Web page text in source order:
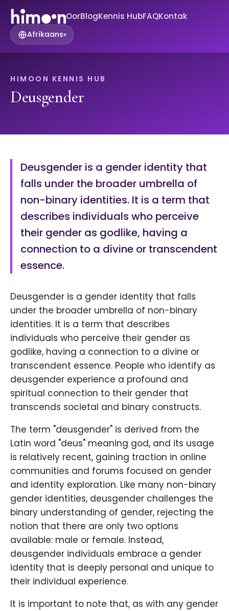
OorBlogKennis HubFAQKontak
Afrikaans▾
HIMOON KENNIS HUB
Deusgender
Deusgender is a gender identity that
falls under the broader umbrella of
non-binary identities. It is a term that
describes individuals who perceive
their gender as godlike, having a
connection to a divine or transcendent
essence.
Deusgender is a gender identity that falls
under the broader umbrella of non-binary
identities. It is a term that describes
individuals who perceive their gender as
godlike, having a connection to a divine or
transcendent essence. People who identify as
deusgender experience a profound and
spiritual connection to their gender that
transcends societal and binary constructs.
The term "deusgender" is derived from the
Latin word "deus" meaning god, and its usage
is relatively recent, gaining traction in online
communities and forums focused on gender
and identity exploration. Like many non-binary
gender identities, deusgender challenges the
binary understanding of gender, rejecting the
notion that there are only two options
available: male or female. Instead,
deusgender individuals embrace a gender
identity that is deeply personal and unique to
their individual experience.
It is important to note that, as with any gender